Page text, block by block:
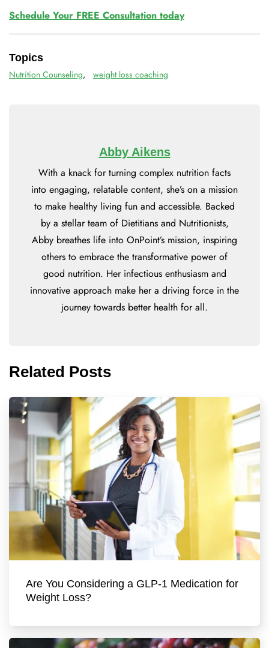
Schedule Your FREE Consultation today
Topics
Nutrition Counseling, weight loss coaching
Abby Aikens
With a knack for turning complex nutrition facts
into engaging, relatable content, she’s on a mission
to make healthy living fun and accessible. Backed
by a stellar team of Dietitians and Nutritionists,
Abby breathes life into OnPoint’s mission, inspiring
others to embrace the transformative power of
good nutrition. Her infectious enthusiasm and
innovative approach make her a driving force in the
journey towards better health for all.
Related Posts
Are You Considering a GLP-1 Medication for
Weight Loss?